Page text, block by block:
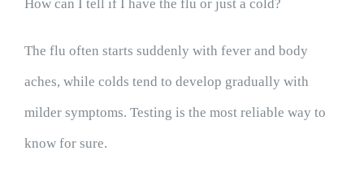
How can I tell if I have the flu or just a cold?
The flu often starts suddenly with fever and body
aches, while colds tend to develop gradually with
milder symptoms. Testing is the most reliable way to
know for sure.